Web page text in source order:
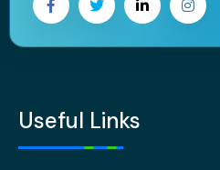
Useful Links